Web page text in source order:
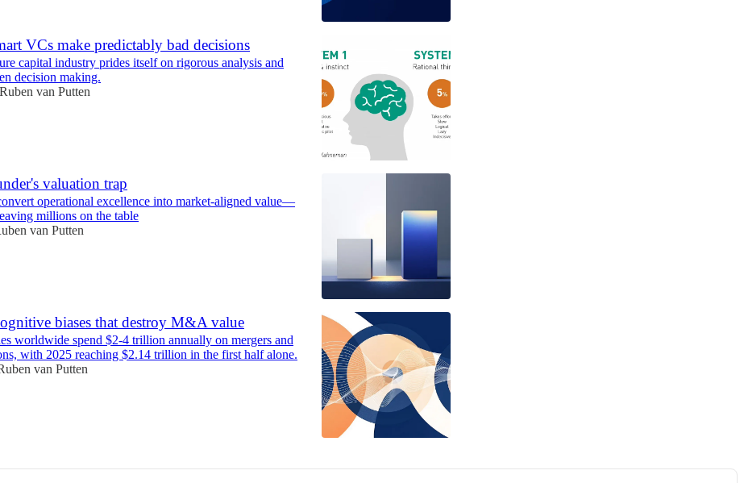
VCs make predictably bad decisions
capital industry prides itself on rigorous analysis and
decision making.
Ruben van Putten
valuation trap
operational excellence into market-aligned value—
millions on the table
van Putten
biases that destroy M&A value
worldwide spend $2-4 trillion annually on mergers and
with 2025 reaching $2.14 trillion in the first half alone.
van Putten